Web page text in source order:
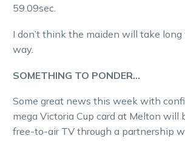
59.09sec.
I don’t think the maiden will take
way.
SOMETHING TO PONDER…
Some great news this week with
mega Victoria Cup card at Melton will
free-to-air TV through a partnership